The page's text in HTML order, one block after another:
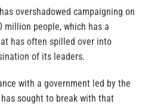
overshadowed campaigning on
million people, which has a
has often spilled over into
of its leaders.
with a government led by the
sought to break with that